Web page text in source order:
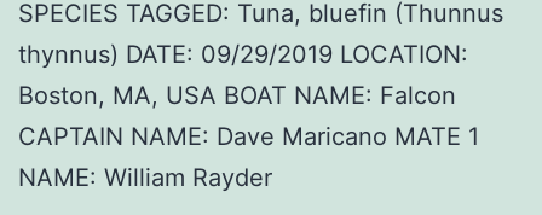
SPECIES TAGGED: Tuna, bluefin (Thunnus
thynnus) DATE: 09/29/2019 LOCATION:
Boston, MA, USA BOAT NAME: Falcon
CAPTAIN NAME: Dave Maricano MATE 1
NAME: William Rayder